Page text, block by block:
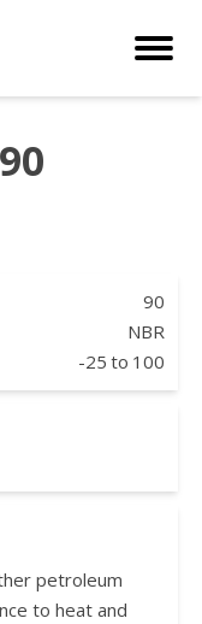
90
NBR
-25 to 100
petroleum
to heat and